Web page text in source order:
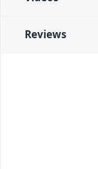
Reviews